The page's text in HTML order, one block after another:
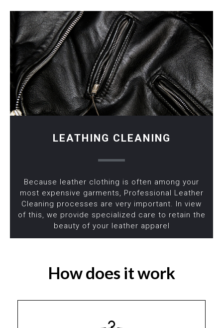
LEATHING CLEANING
Because leather clothing is often among your
most expensive garments, Professional Leather
Cleaning processes are very important. In view
of this, we provide specialized care to retain the
beauty of your leather apparel
How does it work